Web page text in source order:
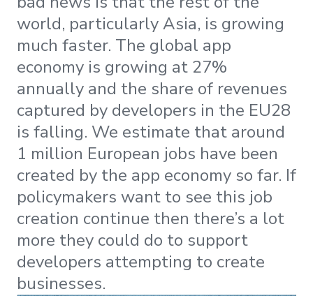
world, particularly Asia, is growing
much faster. The global app
economy is growing at 27%
annually and the share of revenues
captured by developers in the EU28
is falling. We estimate that around
1 million European jobs have been
created by the app economy so far. If
policymakers want to see this job
creation continue then there’s a lot
more they could do to support
developers attempting to create
businesses.